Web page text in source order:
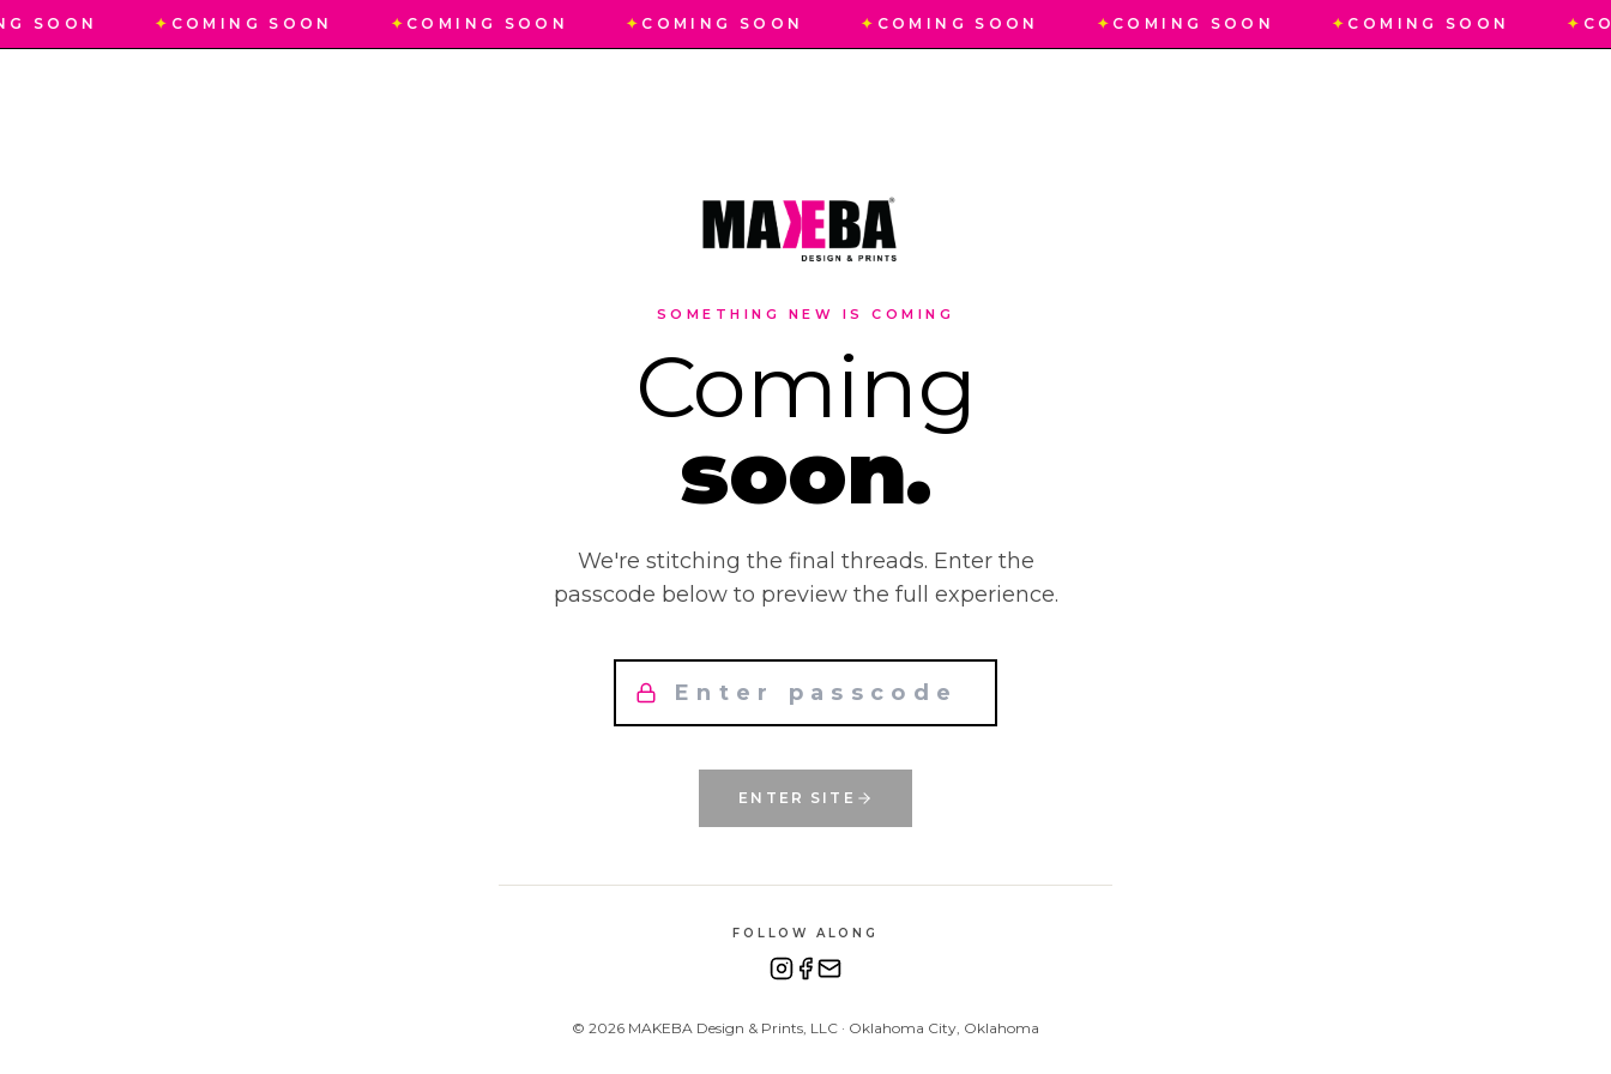
SOON ✦COMING SOON ✦COMING SOON ✦COMING SOON ✦COMING SOON ✦COMING SOON ✦COMING SOON ✦
SOMETHING NEW IS COMING
Coming
soon.
We're stitching the final threads. Enter the
passcode below to preview the full experience.
ENTER SITE
FOLLOW ALONG
© 2026 MAKEBA Design & Prints, LLC · Oklahoma City, Oklahoma